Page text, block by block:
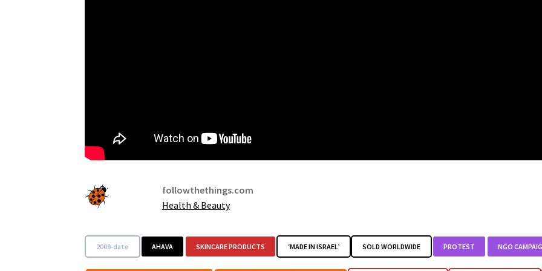
followthethings.com
Health & Beauty
2009-date AHAVA SKINCARE PRODUCTS ‘MADE IN ISRAEL’ SOLD WORLDWIDE PROTEST NGO